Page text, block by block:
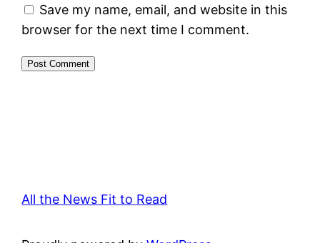
Save my name, email, and website in this
browser for the next time I comment.
All the News Fit to Read